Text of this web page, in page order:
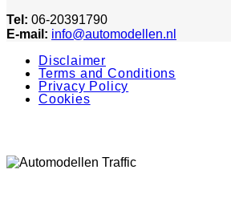
Tel: 06-20391790
E-mail: info@automodellen.nl
Disclaimer
Terms and Conditions
Privacy Policy
Cookies